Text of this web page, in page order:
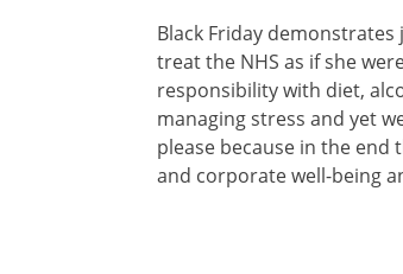
Black Friday
treat the NHS as if she
responsibility with diet,
managing stress and yet
please because in the end
and corporate well-being